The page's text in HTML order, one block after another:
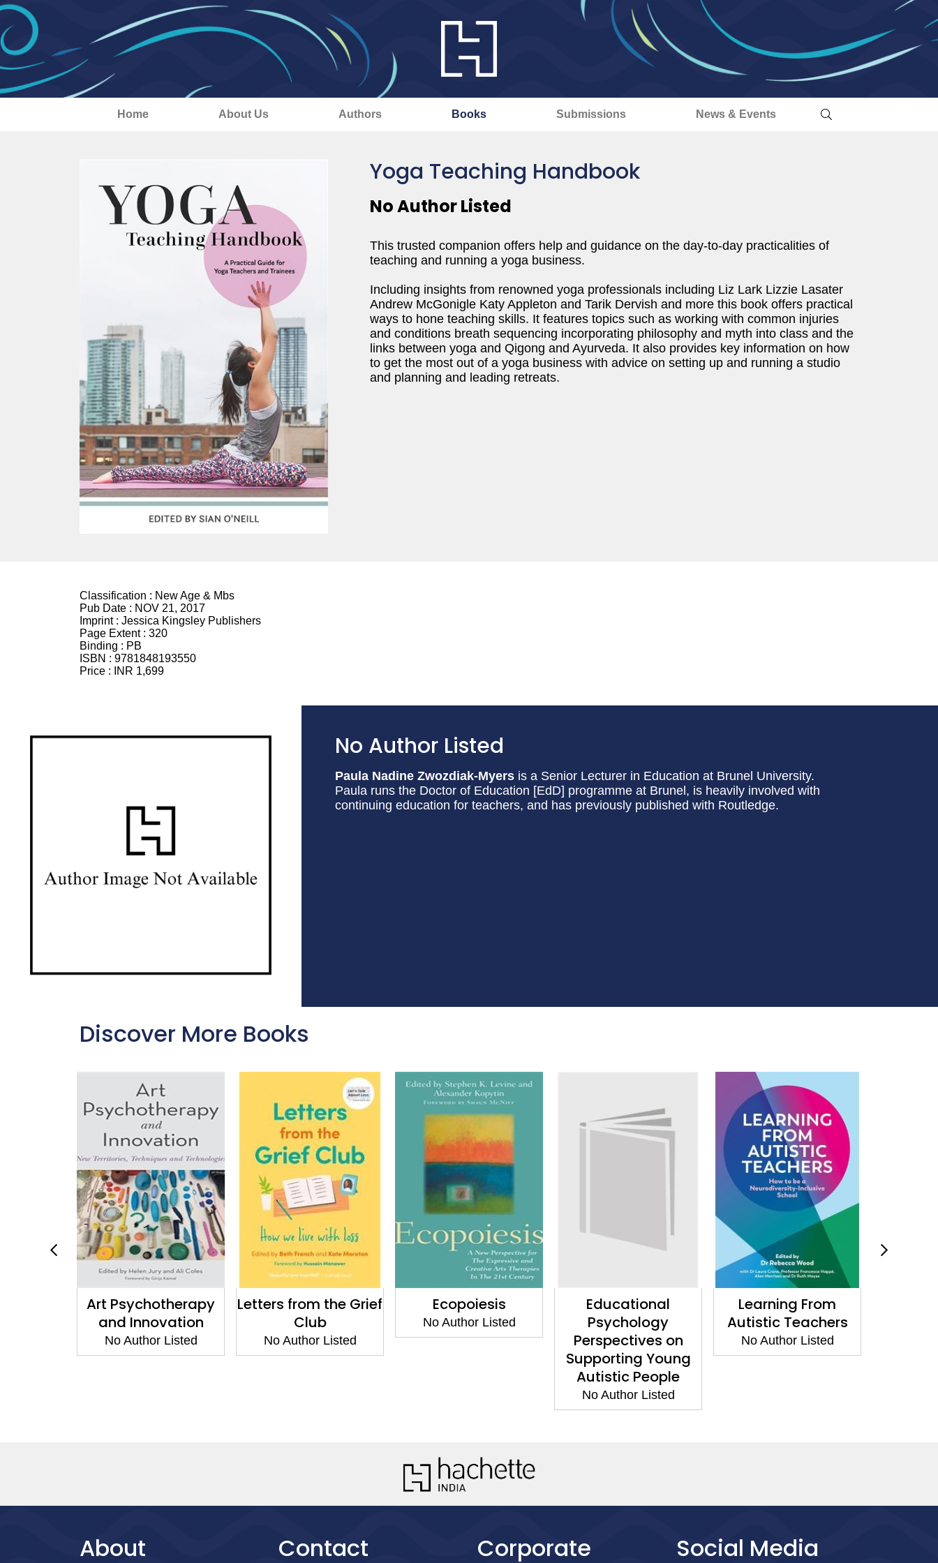
Home About Us Authors Books Submissions News & Events
Yoga Teaching Handbook
No Author Listed
This trusted companion offers help and guidance on the day-to-day practicalities of
teaching and running a yoga business.
Including insights from renowned yoga professionals including Liz Lark Lizzie Lasater
Andrew McGonigle Katy Appleton and Tarik Dervish and more this book offers practical
ways to hone teaching skills. It features topics such as working with common injuries
and conditions breath sequencing incorporating philosophy and myth into class and the
links between yoga and Qigong and Ayurveda. It also provides key information on how
to get the most out of a yoga business with advice on setting up and running a studio
and planning and leading retreats.
Classification : New Age & Mbs
Pub Date : NOV 21, 2017
Imprint : Jessica Kingsley Publishers
Page Extent : 320
Binding : PB
ISBN : 9781848193550
Price :
INR 1,699
No Author Listed
Paula Nadine Zwozdiak-Myers is a Senior Lecturer in Education at Brunel University.
Paula runs the Doctor of Education [EdD] programme at Brunel, is heavily involved with
continuing education for teachers, and has previously published with Routledge.
Discover More Books
Art Psychotherapy
and Innovation
No Author Listed
Letters from the Grief
Club
No Author Listed
Ecopoiesis
No Author Listed
Educational
Psychology
Perspectives on
Supporting Young
Autistic People
No Author Listed
Learning From
Autistic Teachers
No Author Listed
About Contact Corporate Social Media